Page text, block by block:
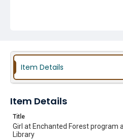
Item Details
Item Details
Title
Girl at Enchanted Forest program
Library